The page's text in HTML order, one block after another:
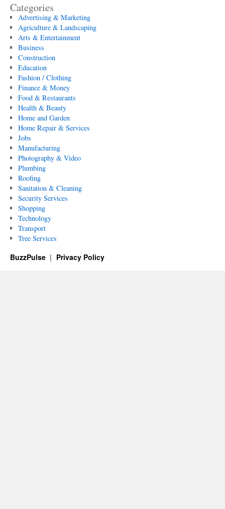
Categories
Advertising & Marketing
Agriculture & Landscaping
Arts & Entertainment
Business
Construction
Education
Fashion / Clothing
Finance & Money
Food & Restaurants
Health & Beauty
Home and Garden
Home Repair & Services
Jobs
Manufacturing
Photography & Video
Plumbing
Roofing
Sanitation & Cleaning
Security Services
Shopping
Technology
Transport
Tree Services
BuzzPulse Privacy Policy